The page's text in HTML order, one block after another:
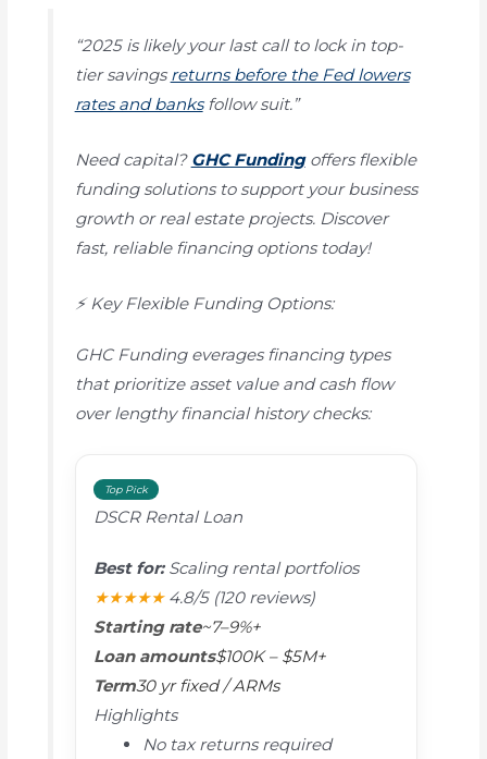
“2025 is likely your last call to lock in top-
tier savings returns before the Fed lowers
rates and banksfollow suit.”
Need capital? GHC Fundingoffers flexible
funding solutions to support your business
growth or real estate projects. Discover
fast, reliable financing options today!
⚡ Key Flexible Funding Options:
GHC Funding everages financing types
that prioritize asset value and cash flow
over lengthy financial history checks:
Top Pick
DSCR Rental Loan
Best for:Scaling rental portfolios
★★★★★ 4.8/5 (120 reviews)
Starting rate~7–9%+
Loan amounts$100K – $5M+
Term30 yr fixed / ARMs
Highlights
No tax returns required